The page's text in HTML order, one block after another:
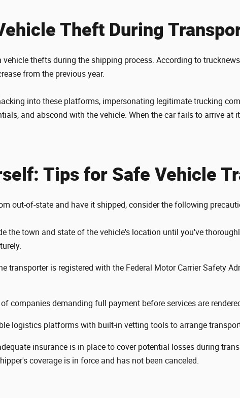
Theft During
vehicle thefts during the shipping process. According to
from the previous year.
into these platforms, impersonating legitimate trucking
and abscond with the vehicle. When the car fails to arrive
Tips for Safe Vehicle
out-of-state and have it shipped, consider the following
the town and state of the vehicle's location until you've
transporter is registered with the Federal Motor Carrier Safety
companies demanding full payment before services are
logistics platforms with built-in vetting tools to arrange
insurance is in place to cover potential losses during
coverage is in force and has not been canceled.